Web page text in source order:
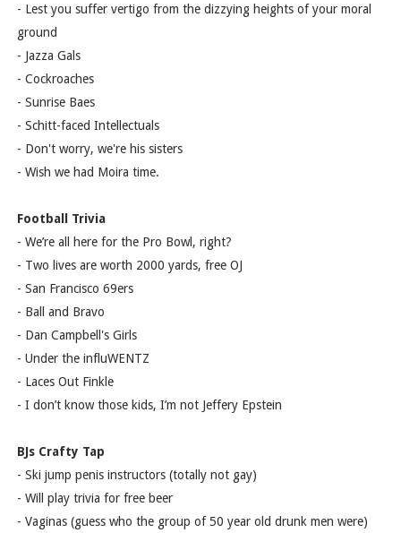
- Lest you suffer vertigo from the dizzying heights of your moral
ground
- Jazza Gals
- Cockroaches
- Sunrise Baes
- Schitt-faced Intellectuals
- Don't worry, we're his sisters
- Wish we had Moira time.
Football Trivia
- We’re all here for the Pro Bowl, right?
- Two lives are worth 2000 yards, free OJ
- San Francisco 69ers
- Ball and Bravo
- Dan Campbell's Girls
- Under the influWENTZ
- Laces Out Finkle
- I don’t know those kids, I’m not Jeffery Epstein
BJs Crafty Tap
- Ski jump penis instructors (totally not gay)
- Will play trivia for free beer
- Vaginas (guess who the group of 50 year old drunk men were)